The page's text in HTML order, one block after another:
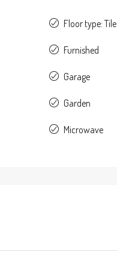
Floor type: Tile
Furnished
Garage
Garden
Microwave